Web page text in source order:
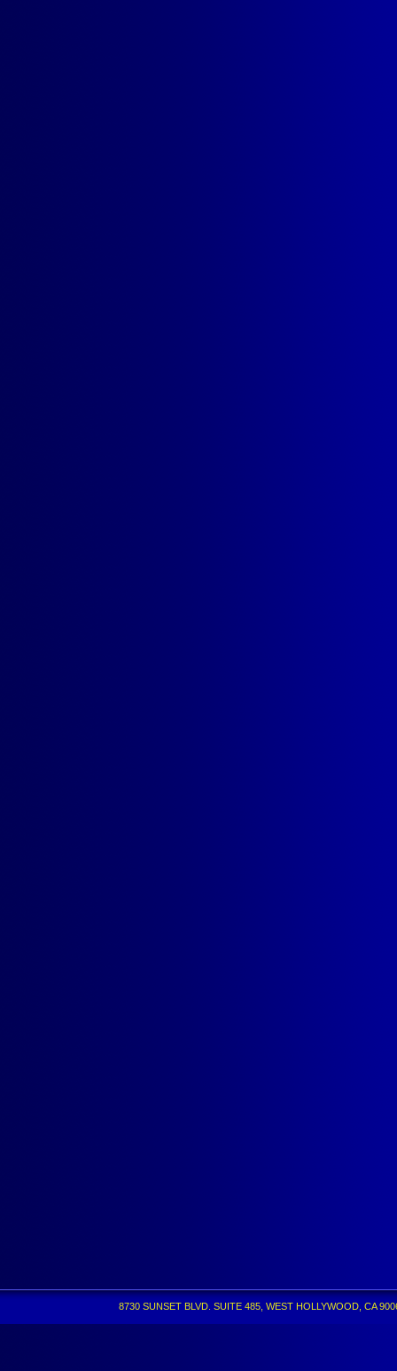
8730 SUNSET BLVD. SUITE 485, WEST HOLLYWOOD, CA